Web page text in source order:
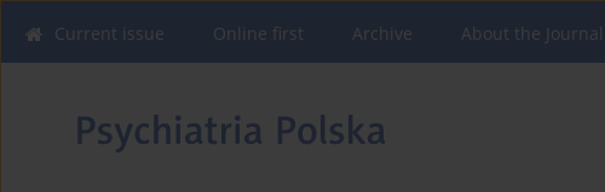
Current issue Online first Archive About the Journal